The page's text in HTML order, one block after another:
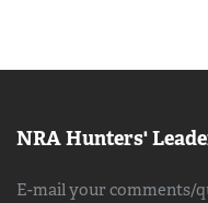
NRA Hunters'
E-mail your comments/